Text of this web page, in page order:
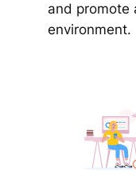
and promote
environment.